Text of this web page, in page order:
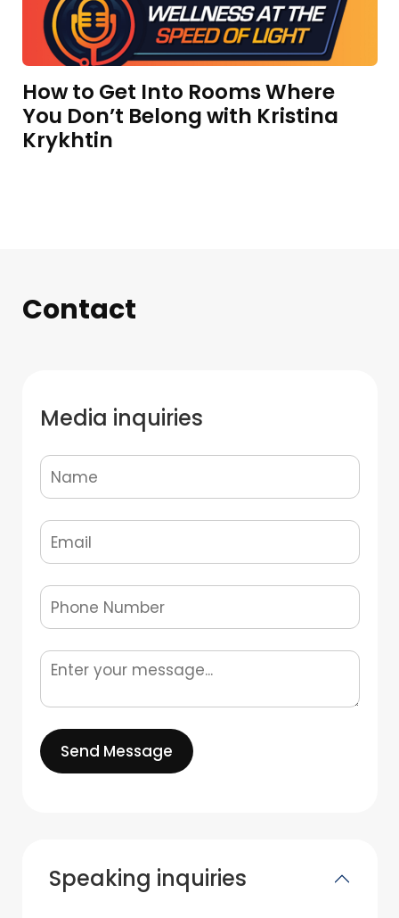
How to Get Into Rooms Where
You Don’t Belong with Kristina
Krykhtin
Contact
Media inquiries
Send Message
Speaking inquiries